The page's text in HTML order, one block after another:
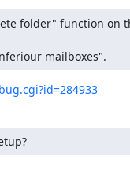
folder" function on
mailboxes".